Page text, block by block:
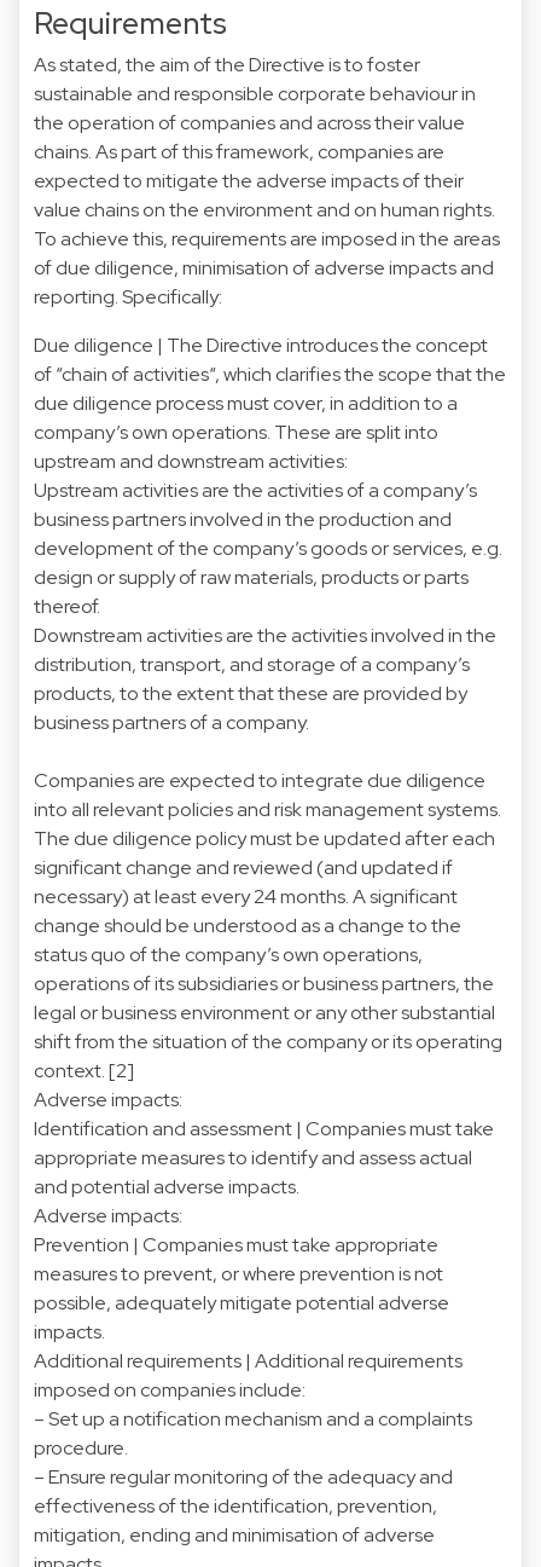
Requirements
As stated, the aim of the Directive is to foster
sustainable and responsible corporate behaviour in
the operation of companies and across their value
chains. As part of this framework, companies are
expected to mitigate the adverse impacts of their
value chains on the environment and on human rights.
To achieve this, requirements are imposed in the areas
of due diligence, minimisation of adverse impacts and
reporting. Specifically:
Due diligence | The Directive introduces the concept
of “chain of activities“, which clarifies the scope that the
due diligence process must cover, in addition to a
company’s own operations. These are split into
upstream and downstream activities:
Upstream activities are the activities of a company’s
business partners involved in the production and
development of the company’s goods or services, e.g.
design or supply of raw materials, products or parts
thereof.
Downstream activities are the activities involved in the
distribution, transport, and storage of a company’s
products, to the extent that these are provided by
business partners of a company.
Companies are expected to integrate due diligence
into all relevant policies and risk management systems.
The due diligence policy must be updated after each
significant change and reviewed (and updated if
necessary) at least every 24 months. A significant
change should be understood as a change to the
status quo of the company’s own operations,
operations of its subsidiaries or business partners, the
legal or business environment or any other substantial
shift from the situation of the company or its operating
context.[2]
Adverse impacts:
Identification and assessment | Companies must take
appropriate measures to identify and assess actual
and potential adverse impacts.
Adverse impacts:
Prevention | Companies must take appropriate
measures to prevent, or where prevention is not
possible, adequately mitigate potential adverse
impacts.
Additional requirements | Additional requirements
imposed on companies include:
– Set up a notification mechanism and a complaints
procedure.
– Ensure regular monitoring of the adequacy and
effectiveness of the identification, prevention,
mitigation, ending and minimisation of adverse